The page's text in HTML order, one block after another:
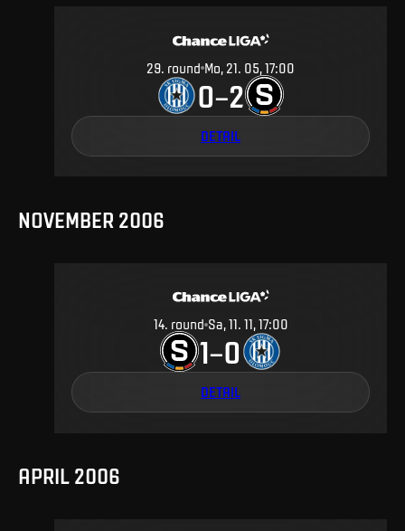
29. round Mo, 21. 05, 17:00
0–2
DETAIL
NOVEMBER 2006
14. round Sa, 11. 11, 17:00
1–0
DETAIL
APRIL 2006